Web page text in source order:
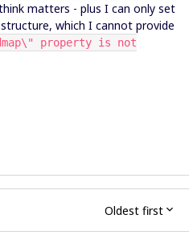
matters - plus I can only set
which I cannot provide
property is not
Oldest first